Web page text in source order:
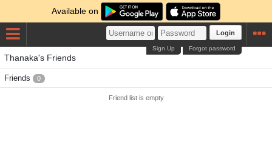
Available on
Login
Forgot password
Sign Up
Thanaka's Friends
Friends 0
Friend list is empty